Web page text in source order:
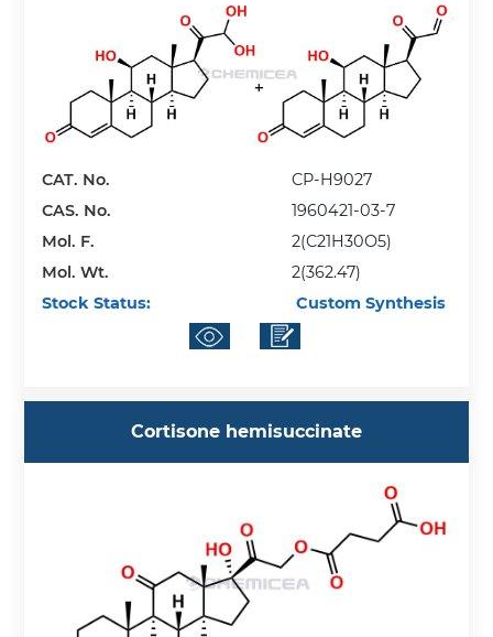
CAT. No.
CP-H9027
CAS. No.
1960421-03-7
Mol. F.
2(C21H30O5)
Mol. Wt.
2(362.47)
Stock Status:
Custom Synthesis
Cortisone hemisuccinate